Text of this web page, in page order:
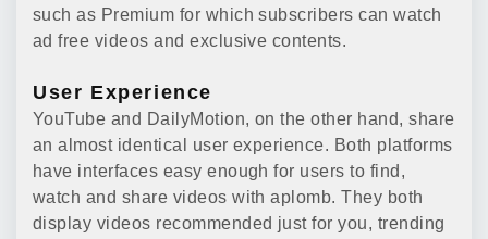
such as Premium for which subscribers can watch
ad free videos and exclusive contents.
User Experience
YouTube and DailyMotion, on the other hand, share
an almost identical user experience. Both platforms
have interfaces easy enough for users to find,
watch and share videos with aplomb. They both
display videos recommended just for you, trending